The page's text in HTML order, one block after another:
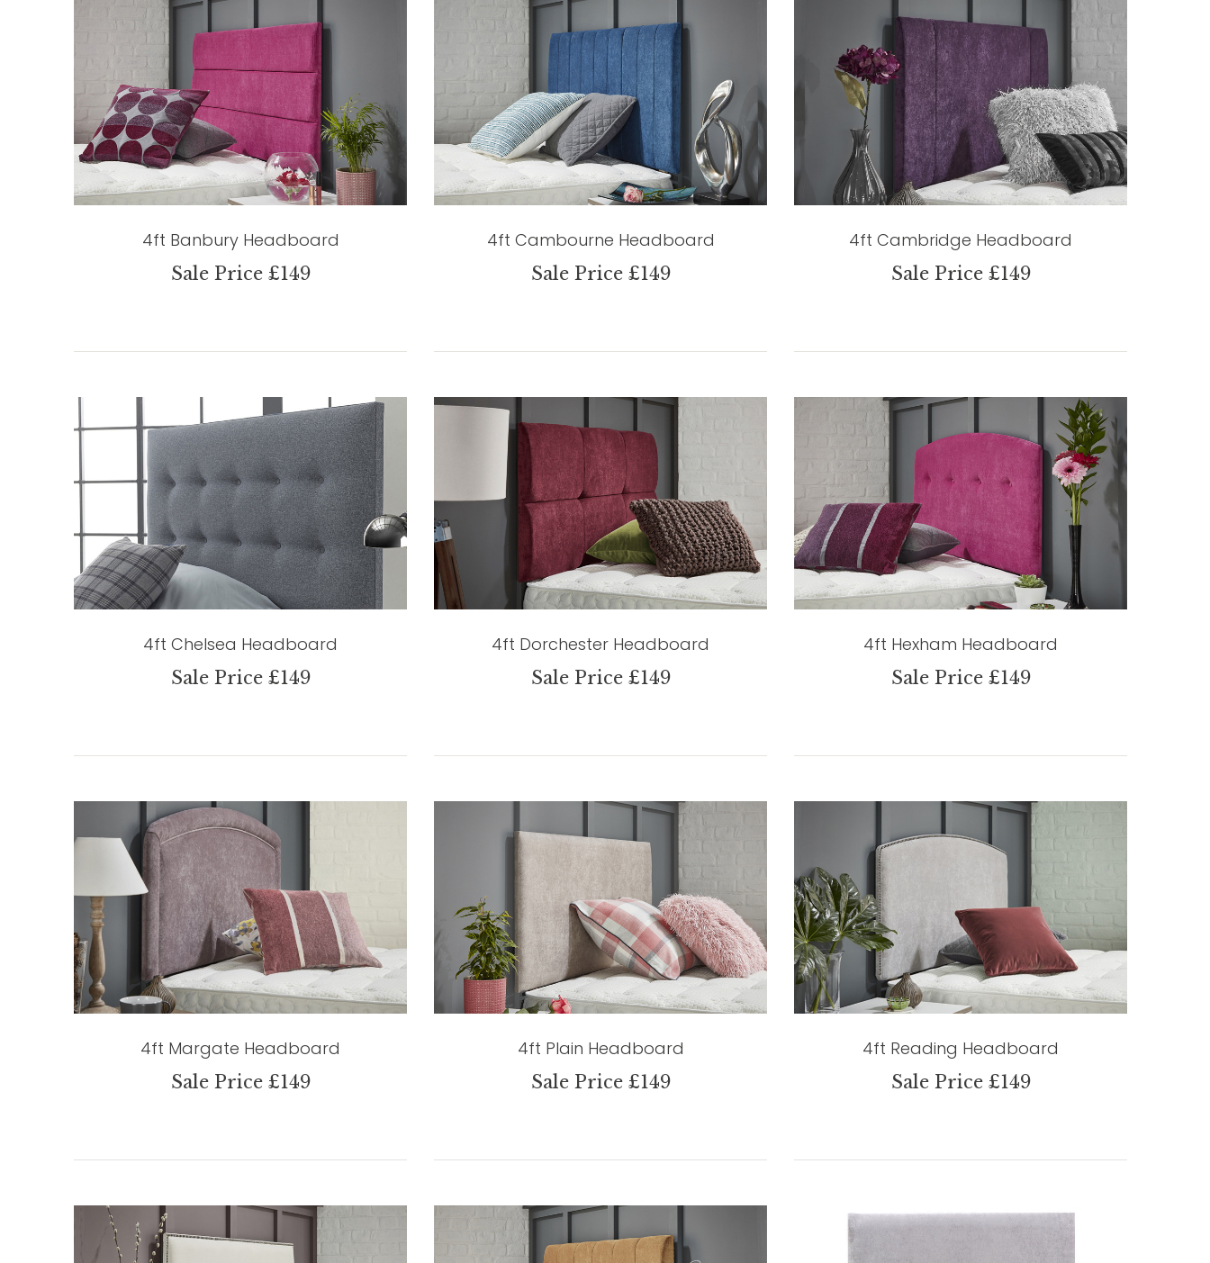
4ft Banbury Headboard
Sale Price £149
4ft Cambourne Headboard
Sale Price £149
4ft Cambridge Headboard
Sale Price £149
4ft Chelsea Headboard
Sale Price £149
4ft Dorchester Headboard
Sale Price £149
4ft Hexham Headboard
Sale Price £149
4ft Margate Headboard
Sale Price £149
4ft Plain Headboard
Sale Price £149
4ft Reading Headboard
Sale Price £149